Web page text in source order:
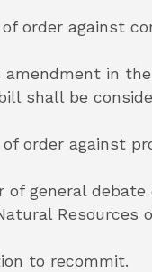
order against
amendment in
shall be
order against
of general
Resources
to recommit.